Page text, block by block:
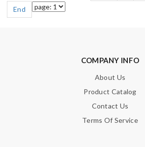
End
COMPANY INFO
About Us
Product Catalog
Contact Us
Terms Of Service